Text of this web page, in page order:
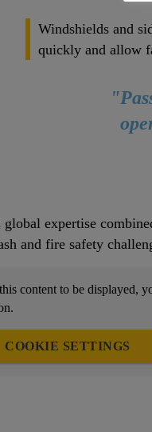
Windshields and
quickly and allow
global expertise
and fire safety
content to be displayed,
COOKIE SETTINGS